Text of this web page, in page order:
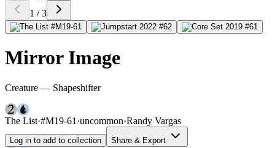
1 / 3
Mirror Image
Creature — Shapeshifter
The List·#M19-61 ·uncommon·Randy Vargas
Log in to add to collection Share & Export